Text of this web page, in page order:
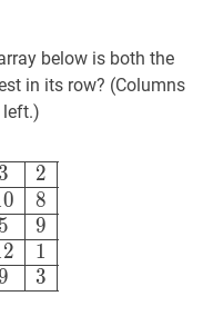
below is both the
in its row? (Columns
left.)
43 11
3
0
5
2
2
8
9
1
3